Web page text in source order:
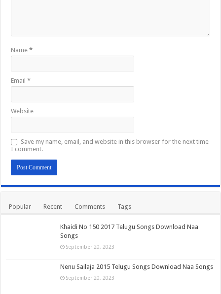
Name*
Email*
Website
Save my name, email, and website in this browser for the next time
I comment.
Popular Recent Comments Tags
Khaidi No 150 2017 Telugu Songs Download Naa
Songs
September 20, 2023
Nenu Sailaja 2015 Telugu Songs Download Naa Songs
September 20, 2023